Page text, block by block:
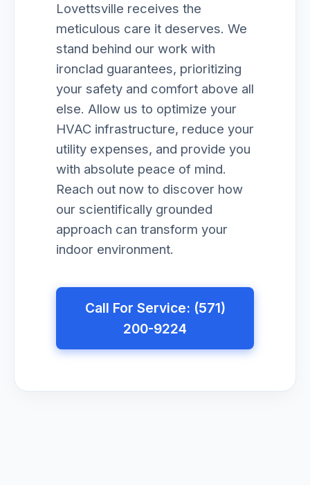
Lovettsville receives the
meticulous care it deserves. We
stand behind our work with
ironclad guarantees, prioritizing
your safety and comfort above all
else. Allow us to optimize your
HVAC infrastructure, reduce your
utility expenses, and provide you
with absolute peace of mind.
Reach out now to discover how
our scientifically grounded
approach can transform your
indoor environment.
Call For Service: (571)
200-9224